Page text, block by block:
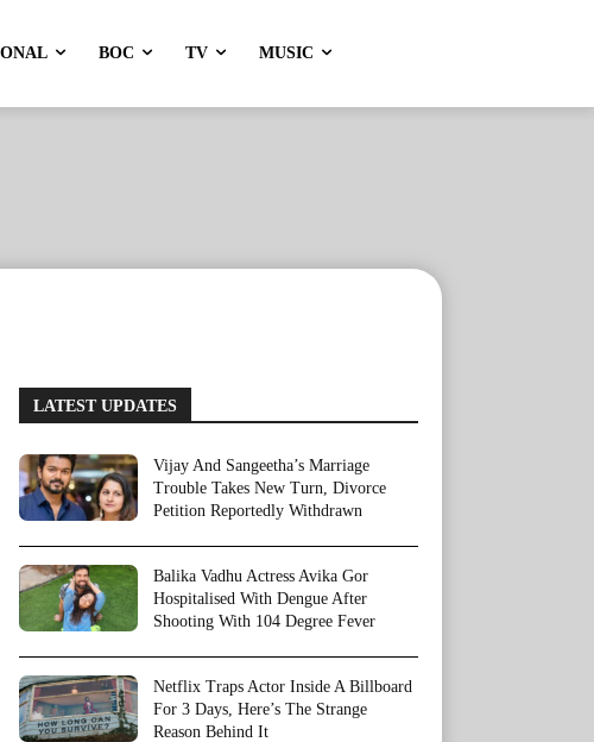
BOC TV MUSIC
LATEST UPDATES
Vijay And Sangeetha’s Marriage
Trouble Takes New Turn, Divorce
Petition Reportedly Withdrawn
Balika Vadhu Actress Avika Gor
Hospitalised With Dengue After
Shooting With 104 Degree Fever
Netflix Traps Actor Inside A Billboard
For 3 Days, Here’s The Strange
Reason Behind It